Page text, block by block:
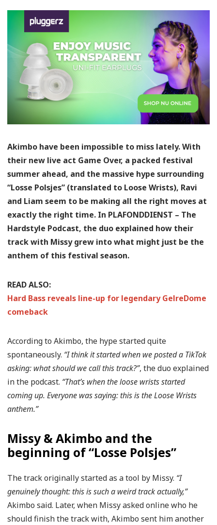
Akimbo have been impossible to miss lately. With
their new live act Game Over, a packed festival
summer ahead, and the massive hype surrounding
“Losse Polsjes” (translated to Loose Wrists), Ravi
and Liam seem to be making all the right moves at
exactly the right time. In PLAFONDDIENST – The
Hardstyle Podcast, the duo explained how their
track with Missy grew into what might just be the
anthem of this festival season.
READ ALSO:
Hard Bass reveals line-up for legendary GelreDome
comeback
According to Akimbo, the hype started quite
spontaneously. “I think it started when we posted a TikTok
asking: what should we call this track?”, the duo explained
in the podcast. “That’s when the loose wrists started
coming up. Everyone was saying: this is the Loose Wrists
anthem.”
Missy & Akimbo and the
beginning of “Losse Polsjes”
The track originally started as a tool by Missy. “I
genuinely thought: this is such a weird track actually,”
Akimbo said. Later, when Missy asked online who he
should finish the track with, Akimbo sent him another